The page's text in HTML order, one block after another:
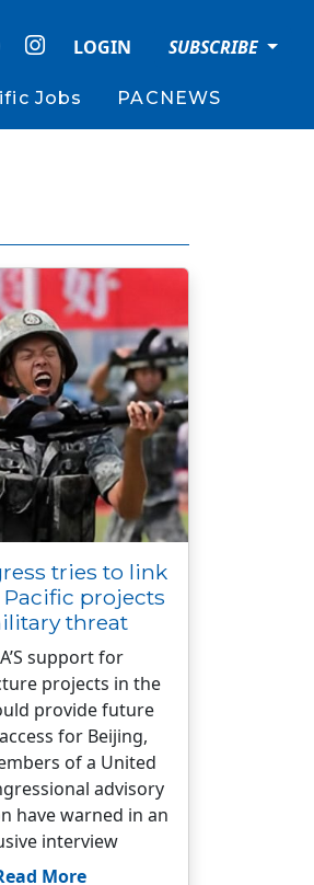
LOGIN SUBSCRIBE
Jobs PACNEWS
tries to link
Pacific projects
threat
support for
projects in the
provide future
for Beijing,
of a United
advisory
have warned in an
interview
More